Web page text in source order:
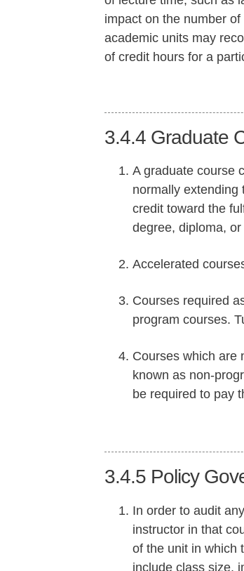
impact on the number
academic units may
of credit hours for a
3.4.4 Graduate
A graduate course
normally extending
credit toward the
degree, diploma,
Accelerated
Courses required
program courses.
Courses which are
known as non-
be required to pay
3.4.5 Policy
In order to audit
instructor in that
of the unit in which
include class size,